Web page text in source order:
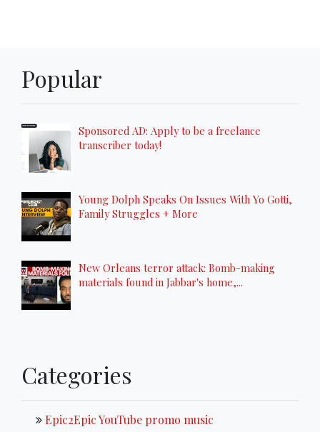
Popular
Sponsored AD: Apply to be a freelance
transcriber today!
Young Dolph Speaks On Issues With Yo Gotti,
Family Struggles + More
New Orleans terror attack: Bomb-making
materials found in Jabbar's home,...
Categories
Epic2Epic YouTube promo music